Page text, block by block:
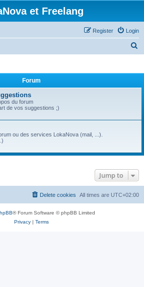
et Freelang
Login
Register
Forum
du forum
de vos suggestions ;)
ou des services LokaNova (mail, ...).
Jump to
All times are UTC+02:00
Delete cookies
® Forum Software © phpBB Limited
Privacy| Terms